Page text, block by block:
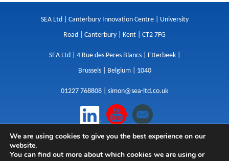
SEA Ltd | Canterbury Innovation Centre | University
Road | Canterbury | Kent | CT2 7FG
SEA Ltd | 4 Rue des Peres Blancs | Etterbeek |
Brussels | Belgium | 1040
01227 768808 | simon@sea-ltd.co.uk
Design|Websites|Copywriting| Branding|
Advertising
We are using cookies to give you the best experience on our
website.
You can find out more about which cookies we are using or